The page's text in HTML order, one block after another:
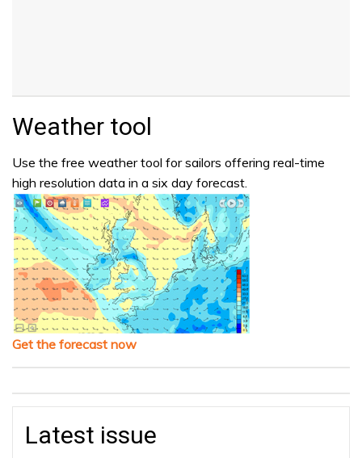
Weather tool
Use the free weather tool for sailors offering real-time
high resolution data in a six day forecast.
Get the forecast now
Latest issue